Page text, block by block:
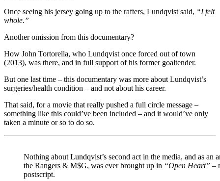
Once seeing his jersey going up to the rafters, Lundqvist said, “I felt
whole.”
Another omission from this documentary?
How John Tortorella, who Lundqvist once forced out of town
(2013), was there, and in full support of his former goaltender.
But one last time – this documentary was more about Lundqvist’s
surgeries/health condition – and not about his career.
That said, for a movie that really pushed a full circle message –
something like this could’ve been included – and it would’ve only
taken a minute or so to do so.
Nothing about Lundqvist’s second act in the media, and as an
the Rangers & M$G, was ever brought up in “Open Heart” –
postscript.